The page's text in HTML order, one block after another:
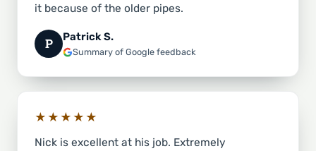
it because of the older pipes.
P Patrick S.
Summary of Google feedback
★★★★★
Nick is excellent at his job. Extremely